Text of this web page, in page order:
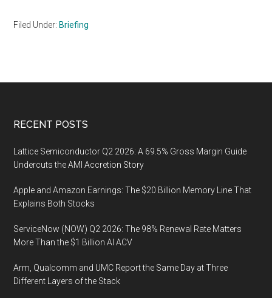
Filed Under: Briefing
Footer
RECENT POSTS
Lattice Semiconductor Q2 2026: A 69.5% Gross Margin Guide
Undercuts the AMI Accretion Story
Apple and Amazon Earnings: The $20 Billion Memory Line That
Explains Both Stocks
ServiceNow (NOW) Q2 2026: The 98% Renewal Rate Matters
More Than the $1 Billion AI ACV
Arm, Qualcomm and UMC Report the Same Day at Three
Different Layers of the Stack